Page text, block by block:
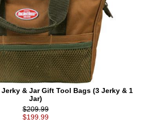
& Jar Gift Tool Bags (3 Jerky & 1
Jar)
$209.99
$199.99